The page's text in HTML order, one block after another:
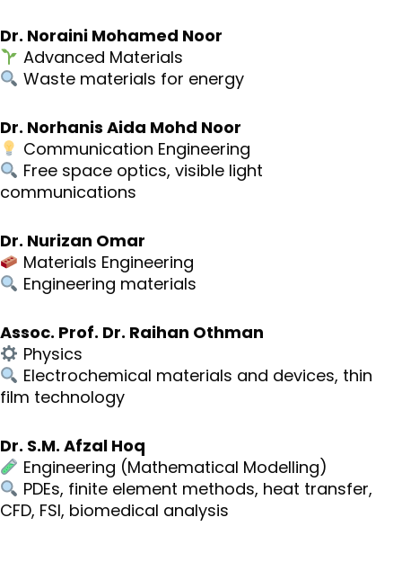
Dr. Noraini Mohamed Noor
Advanced Materials
Waste materials for energy
Dr. Norhanis Aida Mohd Noor
Communication Engineering
Free space optics, visible light
communications
Dr. Nurizan Omar
Materials Engineering
Engineering materials
Assoc. Prof. Dr. Raihan Othman
Physics
Electrochemical materials and devices, thin
film technology
Dr. S.M. Afzal Hoq
Engineering (Mathematical Modelling)
PDEs, finite element methods, heat transfer,
CFD, FSI, biomedical analysis